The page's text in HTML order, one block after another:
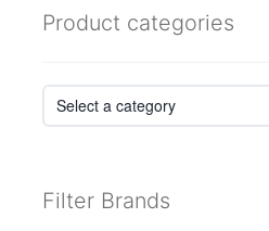
Product categories
Filter Brands